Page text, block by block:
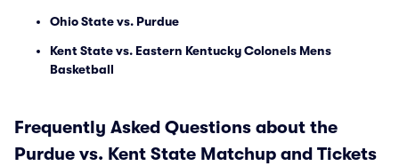
Ohio State vs. Purdue
Kent State vs. Eastern Kentucky Colonels Mens
Basketball
Frequently Asked Questions about the
Purdue vs. Kent State Matchup and Tickets